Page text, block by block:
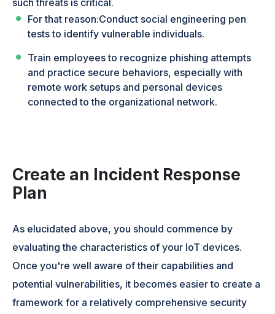
For that reason:Conduct social engineering pen
tests to identify vulnerable individuals.
Train employees to recognize phishing attempts
and practice secure behaviors, especially with
remote work setups and personal devices
connected to the organizational network.
Create an Incident Response
Plan
As elucidated above, you should commence by
evaluating the characteristics of your IoT devices.
Once you're well aware of their capabilities and
potential vulnerabilities, it becomes easier to create a
framework for a relatively comprehensive security